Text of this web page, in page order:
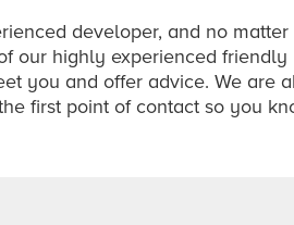
developer, and no matter
our highly experienced friendly
you and offer advice. We are
first point of contact so you